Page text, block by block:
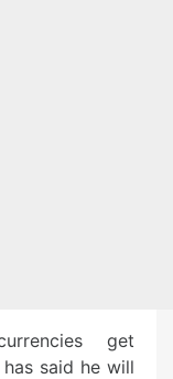
get
said he will